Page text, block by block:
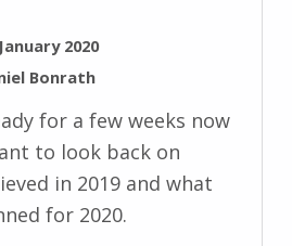
2020
Bonrath
for a few weeks now
to look back on
in 2019 and what
for 2020.